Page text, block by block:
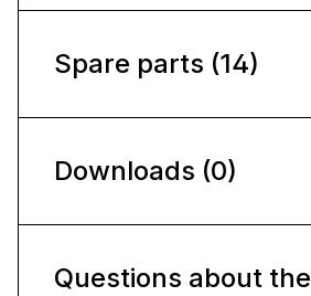
Spare parts (14)
Downloads (0)
Questions about the